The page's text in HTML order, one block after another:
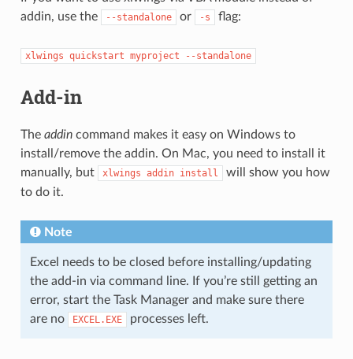
addin, use the
--standalone or -s flag:
xlwings quickstart myproject --standalone
Add-in
The addincommand makes it easy on Windows to
install/remove the addin. On Mac, you need to install it
manually, but
xlwings addin install
will show you how
to do it.
Note
Excel needs to be closed before installing/updating
the add-in via command line. If you’re still getting an
error, start the Task Manager and make sure there
are no
EXCEL.EXE processes left.